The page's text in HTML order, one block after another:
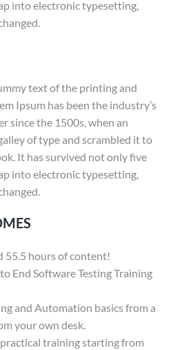
into electronic typesetting,
text of the printing and
Ipsum has been the industry’s
since the 1500s, when an
of type and scrambled it to
It has survived not only five
into electronic typesetting,
55.5 hours of content!
End Software Testing Training
and Automation basics from a
your own desk.
training starting from